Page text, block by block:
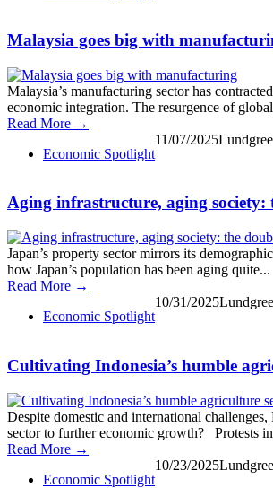
Malaysia goes big with
Malaysia’s manufacturing sector has
economic integration. The resurgence of
Read More →
Economic Spotlight
11/07/2025
Aging infrastructure, aging society:
Japan’s property sector mirrors its
how Japan’s population has been aging quite...
Read More →
Economic Spotlight
10/31/2025
Cultivating Indonesia’s humble
Despite domestic and international
sector to further economic growth? Protests
Read More →
Economic Spotlight
10/23/2025